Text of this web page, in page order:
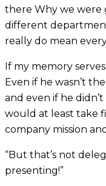
there Why we were
different
really do mean
If my memory
Even if he wasn’t
and even if he
would at least take
company mission
“But that’s not
presenting!”